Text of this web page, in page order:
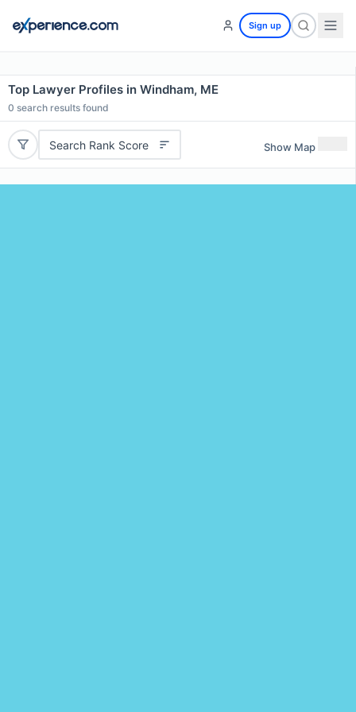
Sign up
Top Lawyer Profiles in Windham, ME
0 search results found
Search Rank Score Show Map